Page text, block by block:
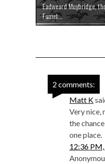
Eadweard Muybridge,
Fumet...
2 comments:
Matt K
Very nice,
the
one place.
12:36